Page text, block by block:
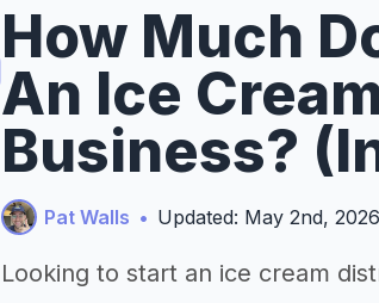
How Much
An Ice
Business?
Pat Walls • Updated: May 2nd, 2026
Looking to start an ice cream